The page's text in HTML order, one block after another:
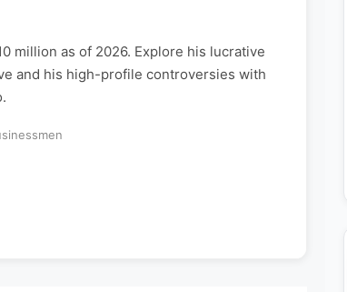
million as of 2026. Explore his lucrative
and his high-profile controversies with